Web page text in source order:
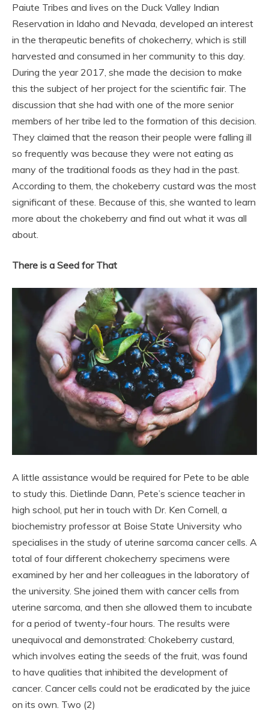
Paiute Tribes and lives on the Duck Valley Indian
Reservation in Idaho and Nevada, developed an interest
in the therapeutic benefits of chokecherry, which is still
harvested and consumed in her community to this day.
During the year 2017, she made the decision to make
this the subject of her project for the scientific fair. The
discussion that she had with one of the more senior
members of her tribe led to the formation of this decision.
They claimed that the reason their people were falling ill
so frequently was because they were not eating as
many of the traditional foods as they had in the past.
According to them, the chokeberry custard was the most
significant of these. Because of this, she wanted to learn
more about the chokeberry and find out what it was all
about.
There is a Seed for That
A little assistance would be required for Pete to be able
to study this. Dietlinde Dann, Pete’s science teacher in
high school, put her in touch with Dr. Ken Cornell, a
biochemistry professor at Boise State University who
specialises in the study of uterine sarcoma cancer cells. A
total of four different chokecherry specimens were
examined by her and her colleagues in the laboratory of
the university. She joined them with cancer cells from
uterine sarcoma, and then she allowed them to incubate
for a period of twenty-four hours. The results were
unequivocal and demonstrated: Chokeberry custard,
which involves eating the seeds of the fruit, was found
to have qualities that inhibited the development of
cancer. Cancer cells could not be eradicated by the juice
on its own. Two (2)